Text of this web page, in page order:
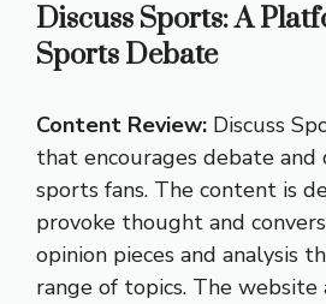
Discuss Sports: A
Sports Debate
Content Review: Discuss
that encourages debate and
sports fans. The content is
provoke thought and
opinion pieces and analysis
range of topics. The website